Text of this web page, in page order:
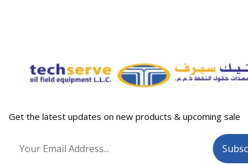
Get the latest updates on new products & upcoming sale